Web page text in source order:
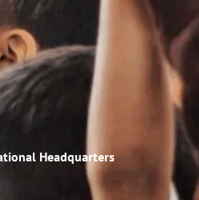
Headquarters